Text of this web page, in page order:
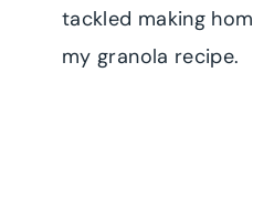
tackled making
my granola recipe.